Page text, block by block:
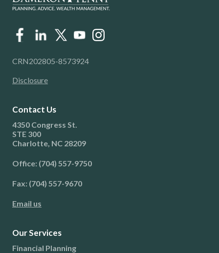
CRN202805-8573924
Disclosure
Contact Us
4350 Congress St.
STE 300
Charlotte, NC 28209
Office: (704) 557-9750
Fax: (704) 557-9670
Email us
Our Services
Financial Planning